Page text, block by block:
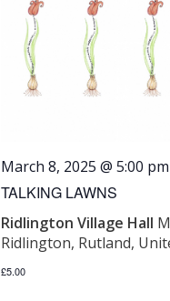
TALKING LAWNS
March 8, 2025 @ 5:00 pm
Ridlington Village Hall
Ridlington, Rutland,
£5.00